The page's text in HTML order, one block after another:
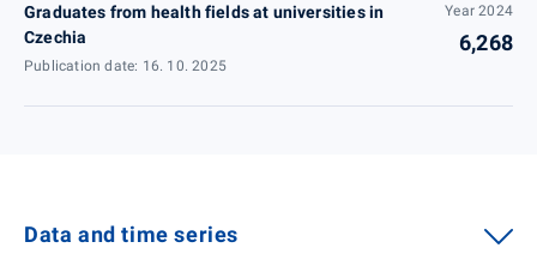
Graduates from health fields at universities in
Czechia
Publication date: 16. 10. 2025
Year 2024
6,268
Data and time series